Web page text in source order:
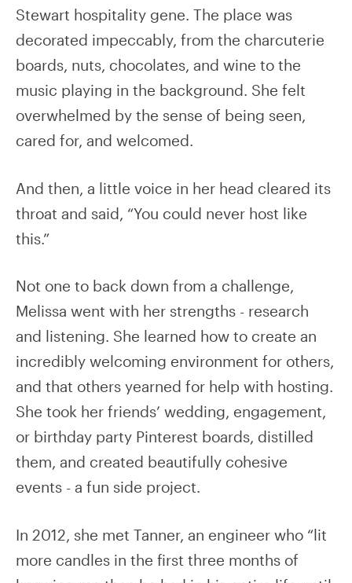
Stewart hospitality gene. The place was
decorated impeccably, from the charcuterie
boards, nuts, chocolates, and wine to the
music playing in the background. She felt
overwhelmed by the sense of being seen,
cared for, and welcomed.
And then, a little voice in her head cleared its
throat and said, “You could never host like
this.”
Not one to back down from a challenge,
Melissa went with her strengths - research
and listening. She learned how to create an
incredibly welcoming environment for others,
and that others yearned for help with hosting.
She took her friends’ wedding, engagement,
or birthday party Pinterest boards, distilled
them, and created beautifully cohesive
events - a fun side project.
In 2012, she met Tanner, an engineer who “lit
more candles in the first three months of